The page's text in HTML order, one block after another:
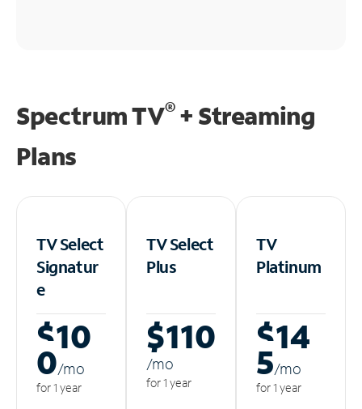
Spectrum TV®+ Streaming
Plans
TV Select
Signatur
e
$10
0/mo
for 1 year
TV Select
Plus
$110
/mo
for 1 year
TV
Platinum
$14
5/mo
for 1 year